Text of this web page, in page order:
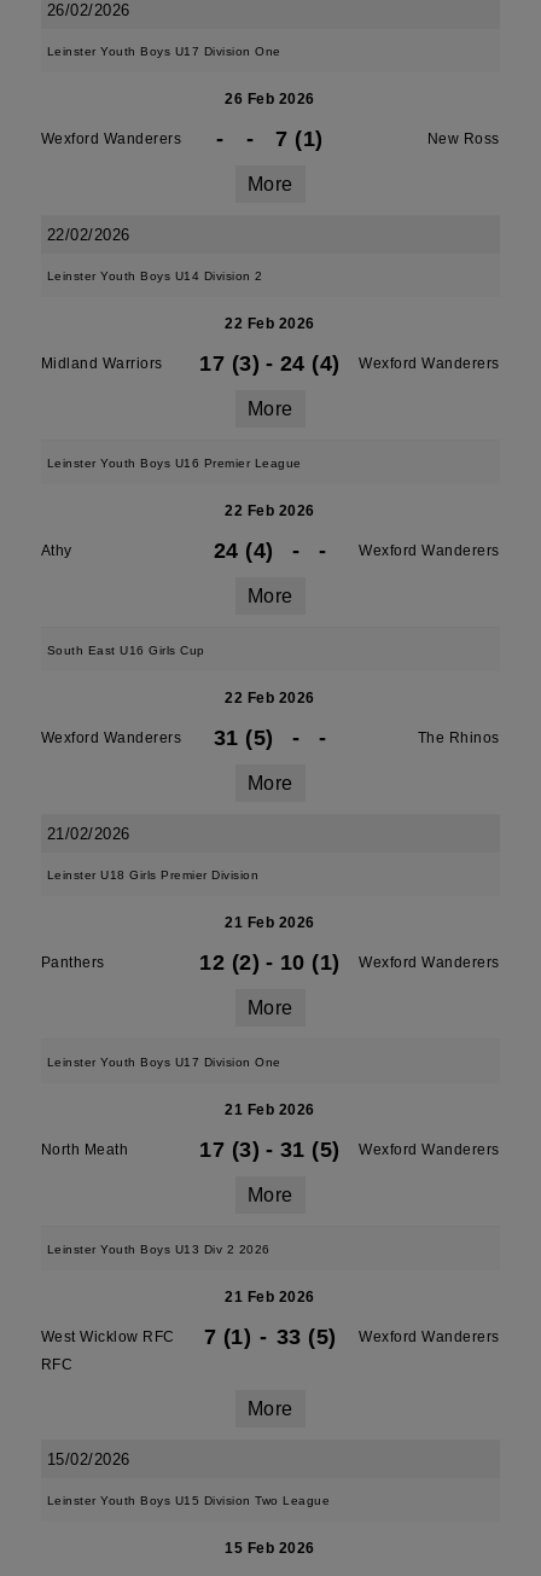
26/02/2026
Leinster Youth Boys U17 Division One
26 Feb 2026
Wexford Wanderers - - 7 (1) New Ross
More
22/02/2026
Leinster Youth Boys U14 Division 2
22 Feb 2026
Midland Warriors 17 (3) - 24 (4) Wexford Wanderers
More
Leinster Youth Boys U16 Premier League
22 Feb 2026
Athy 24 (4) - - Wexford Wanderers
More
South East U16 Girls Cup
22 Feb 2026
Wexford Wanderers 31 (5) - - The Rhinos
More
21/02/2026
Leinster U18 Girls Premier Division
21 Feb 2026
Panthers 12 (2) - 10 (1) Wexford Wanderers
More
Leinster Youth Boys U17 Division One
21 Feb 2026
North Meath 17 (3) - 31 (5) Wexford Wanderers
More
Leinster Youth Boys U13 Div 2 2026
21 Feb 2026
West Wicklow RFC
RFC
7 (1) - 33 (5) Wexford Wanderers
More
15/02/2026
Leinster Youth Boys U15 Division Two League
15 Feb 2026